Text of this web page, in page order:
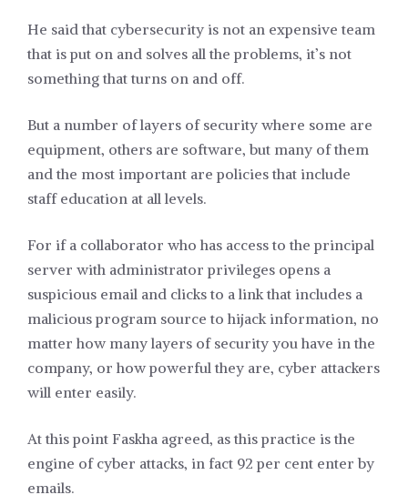
He said that cybersecurity is not an expensive team
that is put on and solves all the problems, it’s not
something that turns on and off.
But a number of layers of security where some are
equipment, others are software, but many of them
and the most important are policies that include
staff education at all levels.
For if a collaborator who has access to the principal
server with administrator privileges opens a
suspicious email and clicks to a link that includes a
malicious program source to hijack information, no
matter how many layers of security you have in the
company, or how powerful they are, cyber attackers
will enter easily.
At this point Faskha agreed, as this practice is the
engine of cyber attacks, in fact 92 per cent enter by
emails.